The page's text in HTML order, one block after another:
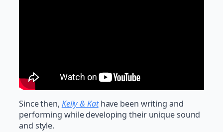
Since then, Kelly & Kathave been writing and
performing while developing their unique sound
and style.